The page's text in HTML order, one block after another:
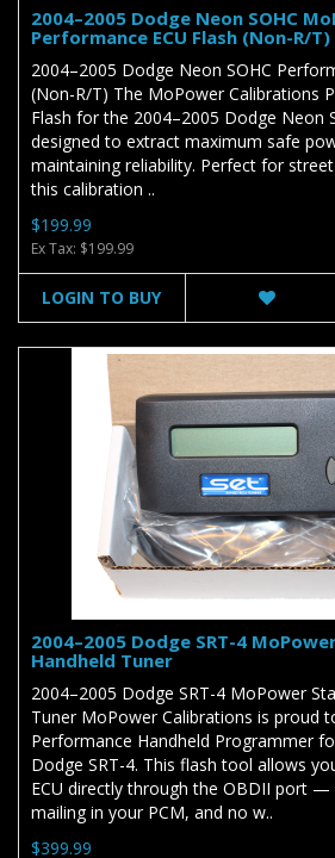
2004–2005 Dodge Neon SOHC
Performance ECU Flash (Non-R/T)
2004–2005 Dodge Neon SOHC
(Non-R/T) The MoPower Calibrations
Flash for the 2004–2005 Dodge Neon
designed to extract maximum safe
maintaining reliability. Perfect for
this calibration ..
$199.99
Ex Tax: $199.99
LOGIN TO BUY
2004–2005 Dodge SRT-4
Handheld Tuner
2004–2005 Dodge SRT-4 MoPower
Tuner MoPower Calibrations is proud
Performance Handheld Programmer
Dodge SRT-4. This flash tool allows
ECU directly through the OBDII port
mailing in your PCM, and no w..
$399.99